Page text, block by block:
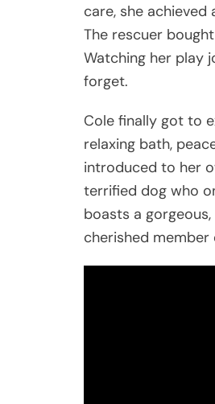
care, she
The rescuer
Watching her play
forget.
Cole finally got to
relaxing bath,
introduced to her
terrified dog who
boasts a
cherished member